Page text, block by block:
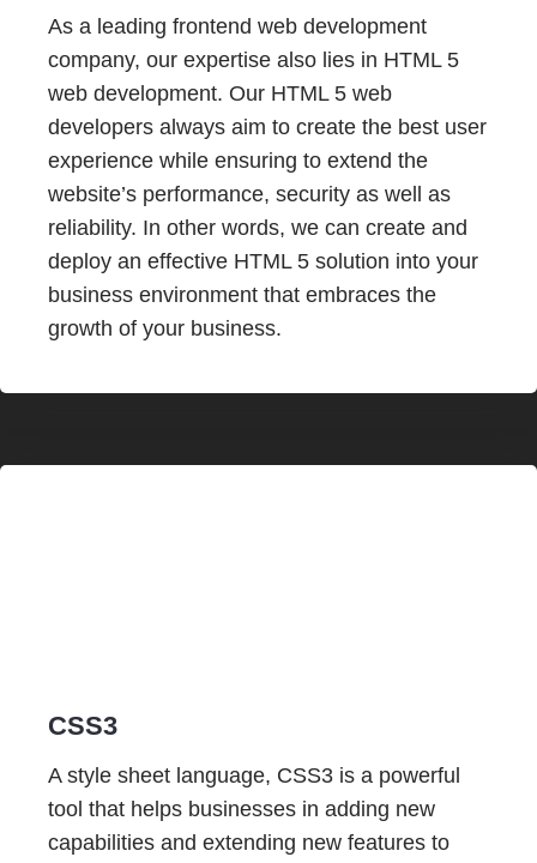
As a leading frontend web development
company, our expertise also lies in HTML 5
web development. Our HTML 5 web
developers always aim to create the best user
experience while ensuring to extend the
website’s performance, security as well as
reliability. In other words, we can create and
deploy an effective HTML 5 solution into your
business environment that embraces the
growth of your business.
CSS3
A style sheet language, CSS3 is a powerful
tool that helps businesses in adding new
capabilities and extending new features to